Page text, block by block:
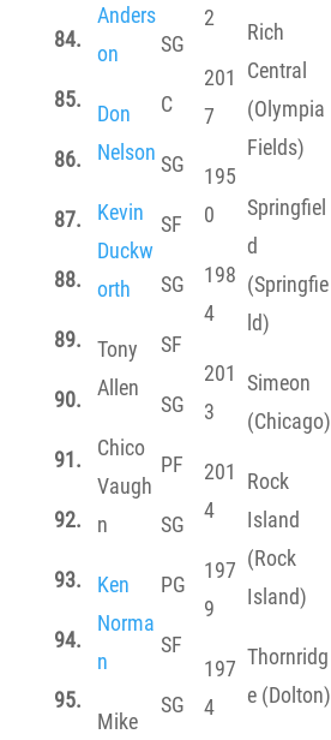
84.
85.
86.
87.
88.
89.
90.
91.
92.
93.
94.
95.
Anders
on
Don
Nelson
Kevin
Duckw
orth
Tony
Allen
Chico
Vaugh
n
Ken
Norma
n
Mike
SG
C
SG
SF
SG
SF
SG
PF
SG
PG
SF
SG
2
201
7
195
0
198
4
201
3
201
4
197
9
197
4
Rich
Central
(Olympia
Fields)
Springfiel
d
(Springfie
ld)
Simeon
(Chicago)
Rock
Island
(Rock
Island)
Thornridg
e (Dolton)